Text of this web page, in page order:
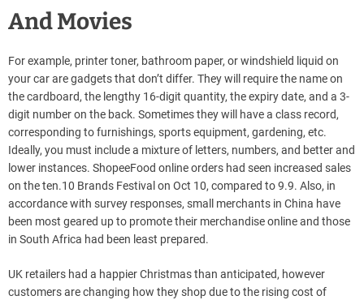
And Movies
For example, printer toner, bathroom paper, or windshield liquid on
your car are gadgets that don’t differ. They will require the name on
the cardboard, the lengthy 16-digit quantity, the expiry date, and a 3-
digit number on the back. Sometimes they will have a class record,
corresponding to furnishings, sports equipment, gardening, etc.
Ideally, you must include a mixture of letters, numbers, and better and
lower instances. ShopeeFood online orders had seen increased sales
on the ten.10 Brands Festival on Oct 10, compared to 9.9. Also, in
accordance with survey responses, small merchants in China have
been most geared up to promote their merchandise online and those
in South Africa had been least prepared.
UK retailers had a happier Christmas than anticipated, however
customers are changing how they shop due to the rising cost of